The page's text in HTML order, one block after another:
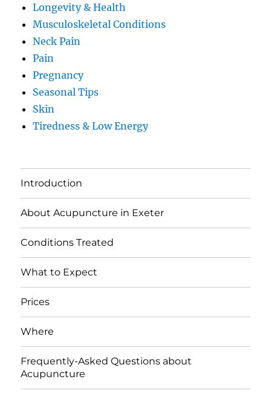
Longevity & Health
Musculoskeletal Conditions
Neck Pain
Pain
Pregnancy
Seasonal Tips
Skin
Tiredness & Low Energy
Introduction
About Acupuncture in Exeter
Conditions Treated
What to Expect
Prices
Where
Frequently-Asked Questions about
Acupuncture